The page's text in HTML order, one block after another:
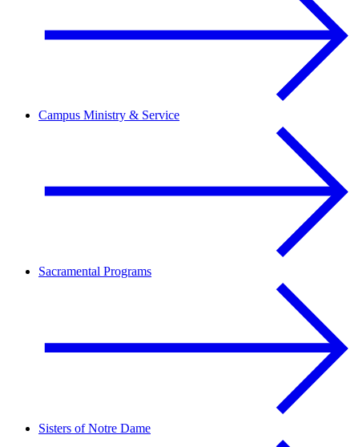
Campus Ministry & Service
Sacramental Programs
Sisters of Notre Dame